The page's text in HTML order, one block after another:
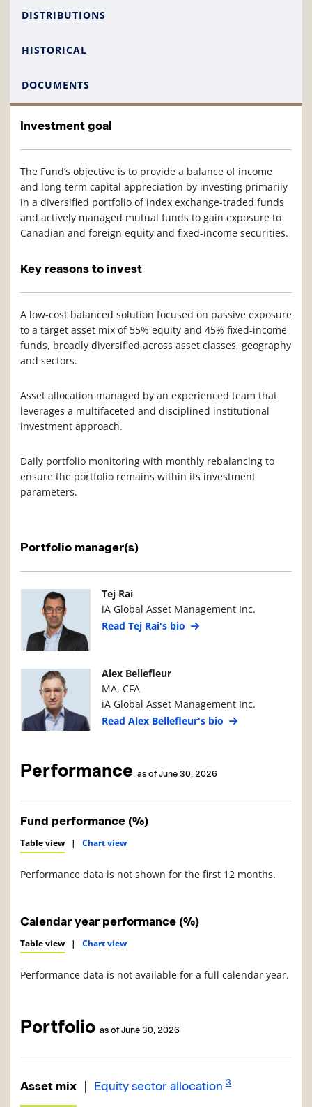
DISTRIBUTIONS
HISTORICAL
DOCUMENTS
Investment goal
The Fund’s objective is to provide a balance of income
and long-term capital appreciation by investing primarily
in a diversified portfolio of index exchange-traded funds
and actively managed mutual funds to gain exposure to
Canadian and foreign equity and fixed-income securities.
Key reasons to invest
A low-cost balanced solution focused on passive exposure
to a target asset mix of 55% equity and 45% fixed-income
funds, broadly diversified across asset classes, geography
and sectors.
Asset allocation managed by an experienced team that
leverages a multifaceted and disciplined institutional
investment approach.
Daily portfolio monitoring with monthly rebalancing to
ensure the portfolio remains within its investment
parameters.
Portfolio manager(s)
Manager PhotoManager Details
Tej Rai
iA Global Asset Management Inc.
Read Tej Rai's bio
Manager PhotoManager Details
Alex Bellefleur
MA, CFA
iA Global Asset Management Inc.
Read Alex Bellefleur's bio
Performance as of June 30, 2026
Fund performance (%)
Table view | Chart view
Performance data is not shown for the first 12 months.
Calendar year performance (%)
Table view | Chart view
Performance data is not available for a full calendar year.
Portfolio as of June 30, 2026
Asset mix | Equity sector allocation 3